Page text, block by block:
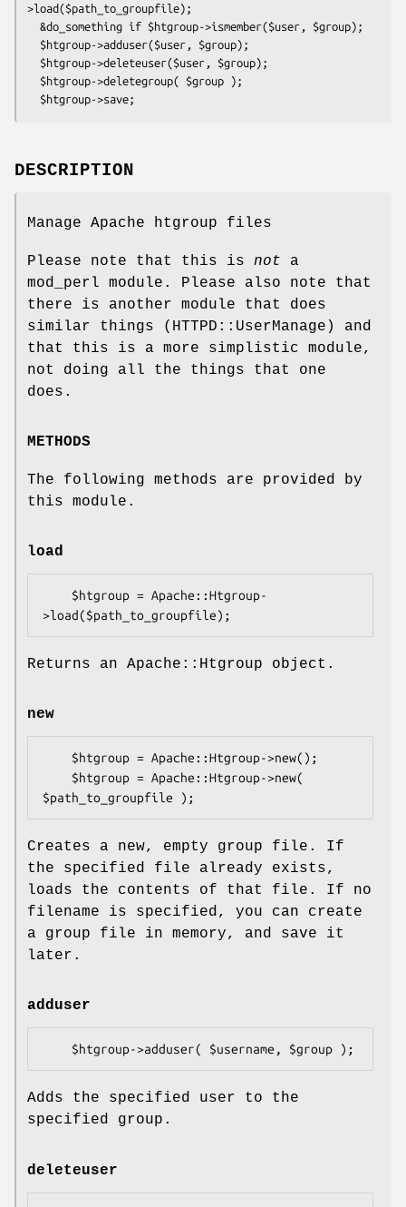
>load($path_to_groupfile);
DESCRIPTION
Manage Apache htgroup files
Please note that this is not a
mod_perl module. Please also note that
there is another module that does
similar things (HTTPD::UserManage) and
that this is a more simplistic module,
not doing all the things that one
does.
METHODS
The following methods are provided by
this module.
load
Returns an Apache::Htgroup object.
new
Creates a new, empty group file. If
the specified file already exists,
loads the contents of that file. If no
filename is specified, you can create
a group file in memory, and save it
later.
adduser
Adds the specified user to the
specified group.
deleteuser